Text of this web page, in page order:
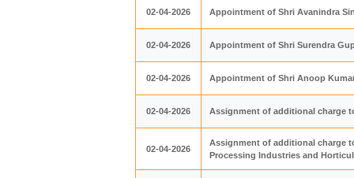
02-04-2026 Appointment of Shri Avanindra
02-04-2026 Appointment of Shri Surendra
02-04-2026 Appointment of Shri Anoop
02-04-2026 Assignment of additional charge
02-04-2026
Assignment of additional charge
Processing Industries and